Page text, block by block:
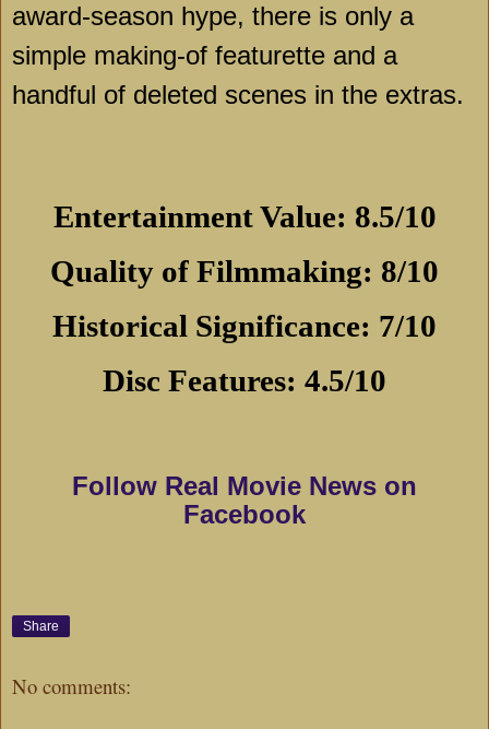
award-season hype, there is only a
simple making-of featurette and a
handful of deleted scenes in the extras.
Entertainment Value: 8.5/10
Quality of Filmmaking: 8/10
Historical Significance: 7/10
Disc Features: 4.5/10
Follow Real Movie News on
Facebook
Share
No comments: